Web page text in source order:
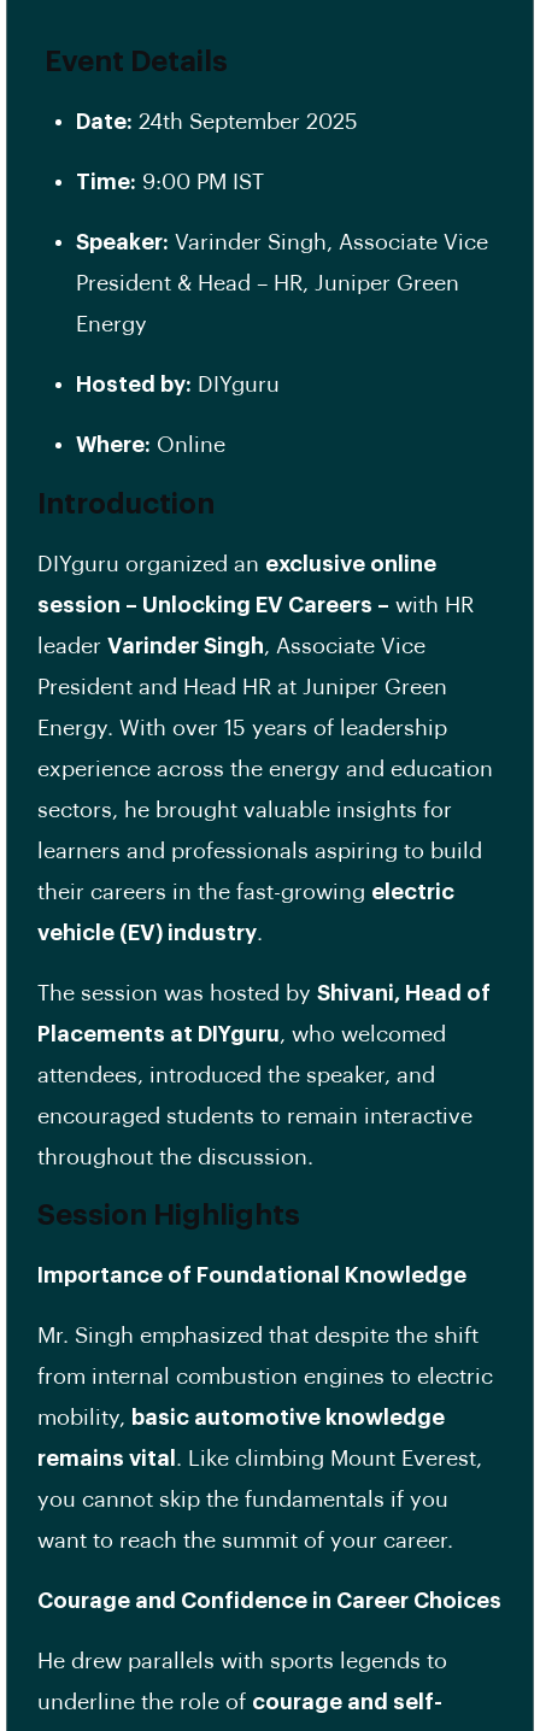
Event Details
Date: 24th September 2025
Time: 9:00 PM IST
Speaker: Varinder Singh, Associate Vice
President & Head – HR, Juniper Green
Energy
Hosted by: DIYguru
Where: Online
Introduction
DIYguru organized an exclusive online
session – Unlocking EV Careers – with HR
leader Varinder Singh, Associate Vice
President and Head HR at Juniper Green
Energy. With over 15 years of leadership
experience across the energy and education
sectors, he brought valuable insights for
learners and professionals aspiring to build
their careers in the fast-growing electric
vehicle (EV) industry.
The session was hosted by Shivani, Head of
Placements at DIYguru, who welcomed
attendees, introduced the speaker, and
encouraged students to remain interactive
throughout the discussion.
Session Highlights
Importance of Foundational Knowledge
Mr. Singh emphasized that despite the shift
from internal combustion engines to electric
mobility, basic automotive knowledge
remains vital . Like climbing Mount Everest,
you cannot skip the fundamentals if you
want to reach the summit of your career.
Courage and Confidence in Career Choices
He drew parallels with sports legends to
underline the role of courage and self-